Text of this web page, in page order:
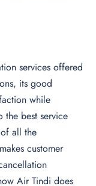
services offered
its good
while
the best service
all the
customer
Air Tindi does